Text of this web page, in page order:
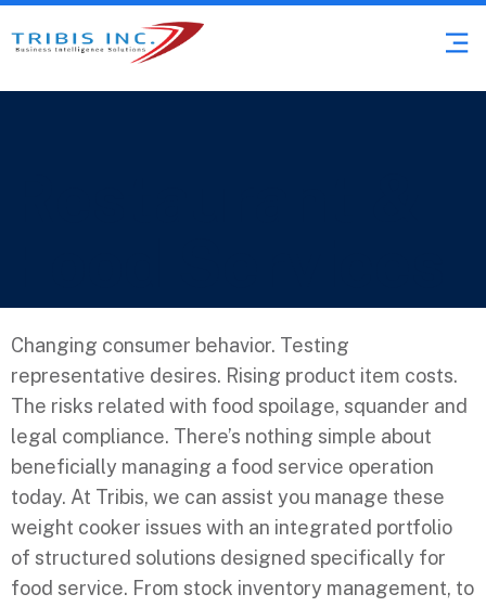
Changing consumer behavior. Testing
representative desires. Rising product item costs.
The risks related with food spoilage, squander and
legal compliance. There’s nothing simple about
beneficially managing a food service operation
today. At Tribis, we can assist you manage these
weight cooker issues with an integrated portfolio
of structured solutions designed specifically for
food service. From stock inventory management, to